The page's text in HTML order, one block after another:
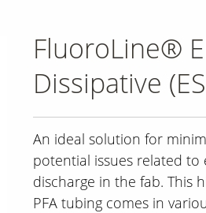
FluoroLine®
Dissipative
An ideal solution for
potential issues related to
discharge in the fab. This
PFA tubing comes in